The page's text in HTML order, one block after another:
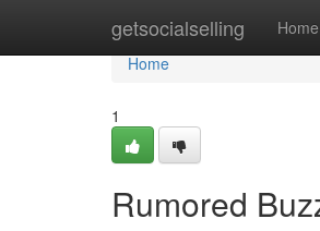
getsocialselling Home
Home
Home
1
Rumored